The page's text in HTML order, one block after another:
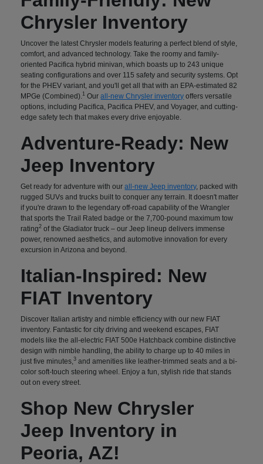
Chrysler Inventory
Uncover the latest Chrysler models featuring a perfect blend of style,
comfort, and advanced technology. Take the roomy and family-
oriented Pacifica hybrid minivan, which boasts up to 243 unique
seating configurations and over 115 safety and security systems. Opt
for the PHEV variant, and you'll get all that with an EPA-estimated 82
MPGe (Combined). 1 Ourall-new Chrysler inventory offers versatile
options, including Pacifica, Pacifica PHEV, and Voyager, and cutting-
edge safety tech that makes every drive enjoyable.
Adventure-Ready: New
Jeep Inventory
Get ready for adventure with ourall-new Jeep inventory, packed with
rugged SUVs and trucks built to conquer any terrain. It doesn't matter
if you're drawn to the legendary off-road capability of the Wrangler
that sports the Trail Rated badge or the 7,700-pound maximum tow
rating2 of the Gladiator truck – our Jeep lineup delivers immense
power, renowned aesthetics, and automotive innovation for every
excursion in Arizona and beyond.
Italian-Inspired: New
FIAT Inventory
Discover Italian artistry and nimble efficiency with our new FIAT
inventory. Fantastic for city driving and weekend escapes, FIAT
models like the all-electric FIAT 500e Hatchback combine distinctive
design with nimble handling, the ability to charge up to 40 miles in
just five minutes,3 and amenities like leather-trimmed seats and a bi-
color soft-touch steering wheel. Enjoy a fun, stylish ride that stands
out on every street.
Shop New Chrysler
Jeep Inventory in
Peoria, AZ!